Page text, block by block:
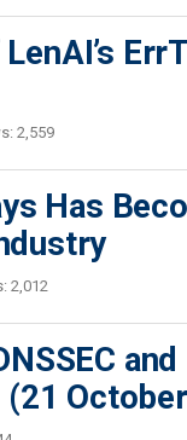
2,559
Has
2,012